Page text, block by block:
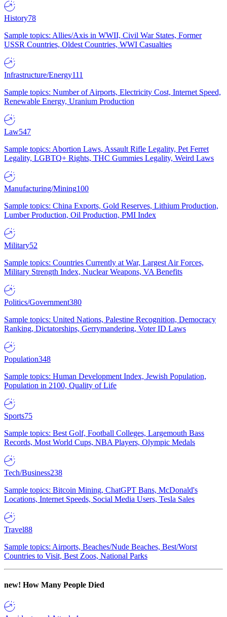
History78
Sample topics: Allies/Axis in WWII, Civil War States, Former
USSR Countries, Oldest Countries, WWI Casualties
Infrastructure/Energy111
Sample topics: Number of Airports, Electricity Cost, Internet Speed,
Renewable Energy, Uranium Production
Law547
Sample topics: Abortion Laws, Assault Rifle Legality, Pet Ferret
Legality, LGBTQ+ Rights, THC Gummies Legality, Weird Laws
Manufacturing/Mining100
Sample topics: China Exports, Gold Reserves, Lithium Production,
Lumber Production, Oil Production, PMI Index
Military52
Sample topics: Countries Currently at War, Largest Air Forces,
Military Strength Index, Nuclear Weapons, VA Benefits
Politics/Government380
Sample topics: United Nations, Palestine Recognition, Democracy
Ranking, Dictatorships, Gerrymandering, Voter ID Laws
Population348
Sample topics: Human Development Index, Jewish Population,
Population in 2100, Quality of Life
Sports75
Sample topics: Best Golf, Football Colleges, Largemouth Bass
Records, Most World Cups, NBA Players, Olympic Medals
Tech/Business238
Sample topics: Bitcoin Mining, ChatGPT Bans, McDonald's
Locations, Internet Speeds, Social Media Users, Tesla Sales
Travel88
Sample topics: Airports, Beaches/Nude Beaches, Best/Worst
Countries to Visit, Best Zoos, National Parks
new! How Many People Died